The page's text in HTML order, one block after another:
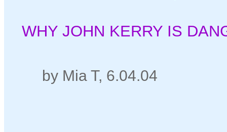
WHY JOHN KERRY IS
by Mia T, 6.04.04